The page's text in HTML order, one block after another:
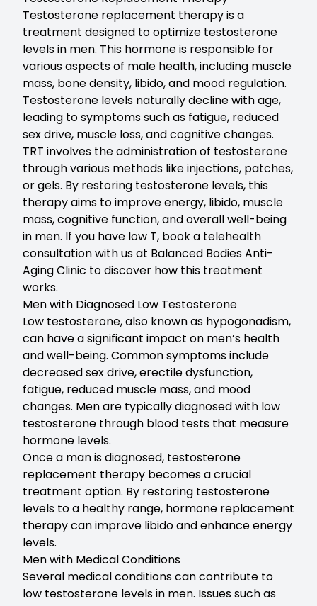
Testosterone replacement therapyis a
treatment designed to optimize testosterone
levels in men. This hormone is responsible for
various aspects of male health, including muscle
mass, bone density, libido, and mood regulation.
Testosterone levels naturally decline with age,
leading to symptoms such as fatigue, reduced
sex drive, muscle loss, and cognitive changes.
TRT involves the administration of testosterone
through various methods like injections, patches,
or gels. By restoring testosterone levels, this
therapy aims to improve energy, libido, muscle
mass, cognitive function, and overall well-being
in men. If you have low T, book a telehealth
consultation with us at Balanced Bodies Anti-
Aging Clinic to discover how this treatment
works.
Men with Diagnosed Low Testosterone
Low testosterone, also known as hypogonadism,
can have a significant impact on men’s health
and well-being. Common symptoms include
decreased sex drive, erectile dysfunction,
fatigue, reduced muscle mass, and mood
changes. Men are typically diagnosed with low
testosterone through blood tests that measure
hormone levels.
Once a man is diagnosed, testosterone
replacement therapy becomes a crucial
treatment option. By restoring testosterone
levels to a healthy range, hormone replacement
therapy can improve libido and enhance energy
levels.
Men with Medical Conditions
Several medical conditions can contribute to
low testosterone levels in men. Issues such as